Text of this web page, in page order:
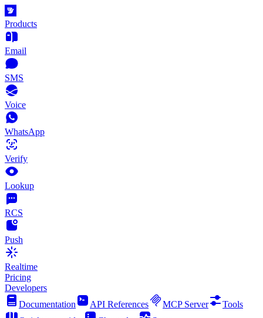
Products
Email
SMS
Voice
WhatsApp
Verify
Lookup
RCS
Push
Realtime
Pricing
Developers
Documentation
API References MCP Server
Tools